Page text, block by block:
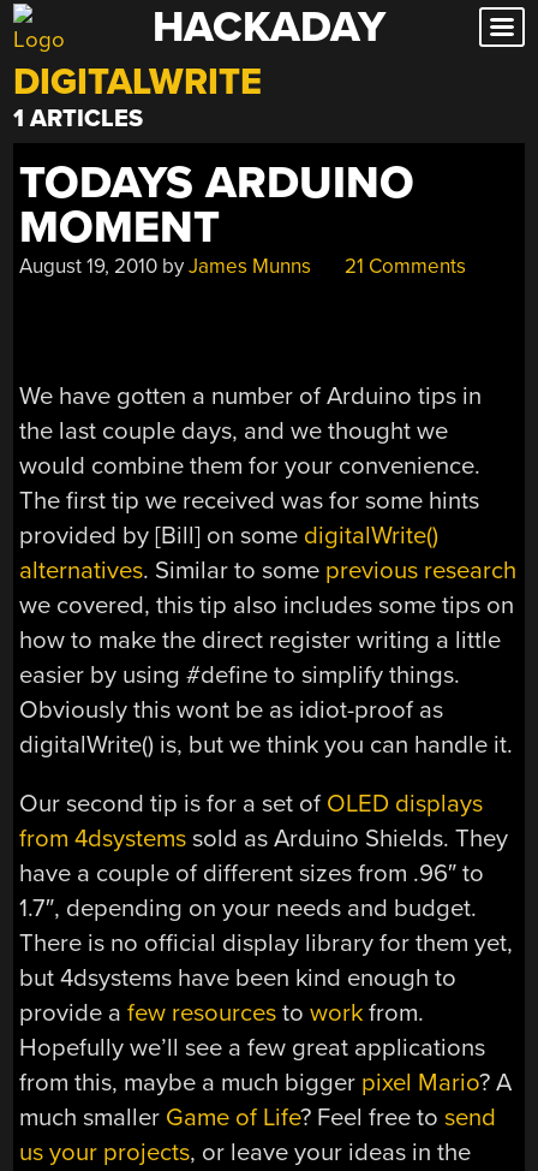
Skip
to
content
HACKADAY
DIGITALWRITE
1 ARTICLES
TODAYS ARDUINO
MOMENT
August 19, 2010 byJames Munns 21 Comments
We have gotten a number of Arduino tips in
the last couple days, and we thought we
would combine them for your convenience.
The first tip we received was for some hints
provided by [Bill] on some digitalWrite()
alternatives. Similar to some previous research
we covered, this tip also includes some tips on
how to make the direct register writing a little
easier by using #define to simplify things.
Obviously this wont be as idiot-proof as
digitalWrite() is, but we think you can handle it.
Our second tip is for a set of OLED displays
from 4dsystems sold as Arduino Shields. They
have a couple of different sizes from .96″ to
1.7″, depending on your needs and budget.
There is no official display library for them yet,
but 4dsystems have been kind enough to
provide afew resources towork from.
Hopefully we’ll see a few great applications
from this, maybe a much bigger pixel Mario? A
much smaller Game of Life? Feel free tosend
us your projects, or leave your ideas in the